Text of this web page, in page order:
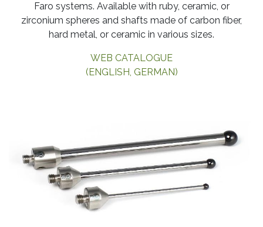
Faro systems. Available with ruby, ceramic, or
zirconium spheres and shafts made of carbon fiber,
hard metal, or ceramic in various sizes.
WEB CATALOGUE
(ENGLISH, GERMAN)